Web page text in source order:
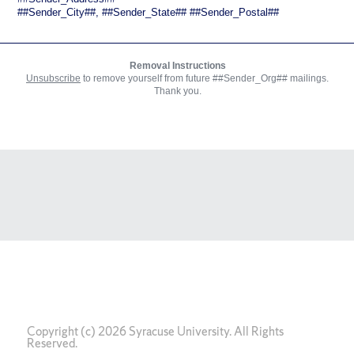
Copyright (c) 2026 Syracuse University. All Rights
Reserved.